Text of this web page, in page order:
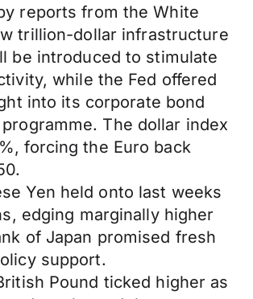
reports from the White
trillion-dollar infrastructure
be introduced to stimulate
while the Fed offered
into its corporate bond
The dollar index
forcing the Euro back
Yen held onto last weeks
edging marginally higher
of Japan promised fresh
support.
Pound ticked higher as